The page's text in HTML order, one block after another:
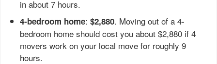
in about 7 hours.
4-bedroom home: $2,880. Moving out of a 4-
bedroom home should cost you about $2,880 if 4
movers work on your local move for roughly 9
hours.